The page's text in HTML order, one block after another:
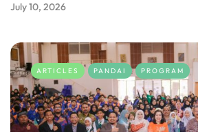
July 10, 2026
ARTICLES PANDAI PROGRAM